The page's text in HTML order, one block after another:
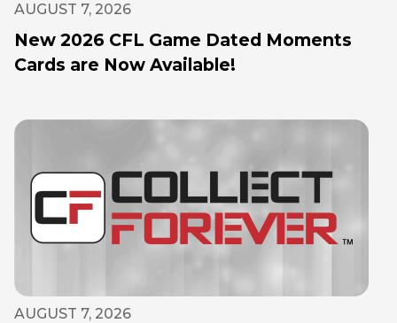
AUGUST 7, 2026
New 2026 CFL Game Dated Moments
Cards are Now Available!
AUGUST 7, 2026